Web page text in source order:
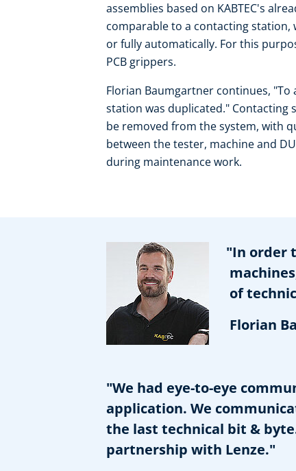
assemblies based on KABTEC's
comparable to a contacting
or fully automatically. For this
PCB grippers.
Florian Baumgartner continues,
station was duplicated." Contacting
be removed from the system, with
between the tester, machine and
during maintenance work.
"In order
machines,
of
Florian
"We had eye-to-eye
application. We
the last technical bit &
partnership with Lenze."